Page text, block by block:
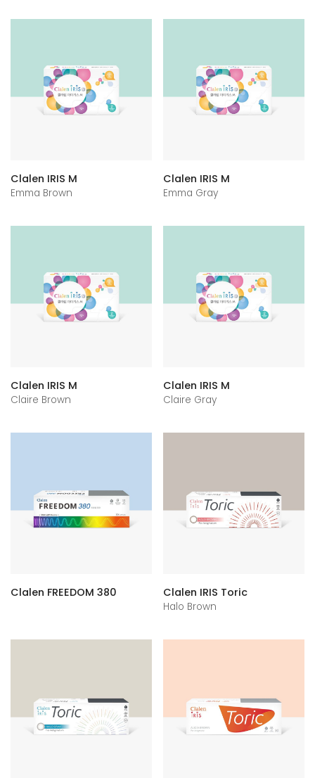
Clalen IRIS M
Emma Brown
Clalen IRIS M
Emma Gray
Clalen IRIS M
Claire Brown
Clalen IRIS M
Claire Gray
Clalen FREEDOM 380 Clalen IRIS Toric
Halo Brown